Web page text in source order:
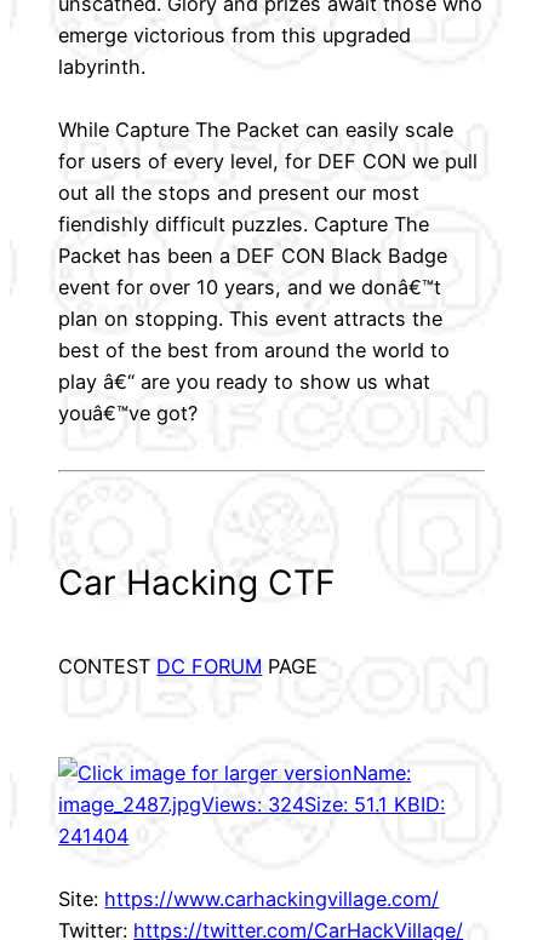
emerge victorious from this upgraded
labyrinth.
While Capture The Packet can easily scale
for users of every level, for DEF CON we pull
out all the stops and present our most
fiendishly difficult puzzles. Capture The
Packet has been a DEF CON Black Badge
event for over 10 years, and we donâ€™t
plan on stopping. This event attracts the
best of the best from around the world to
play â€“ are you ready to show us what
youâ€™ve got?
Car Hacking CTF
CONTEST DC FORUM PAGE
Site: https://www.carhackingvillage.com/
Twitter: https://twitter.com/CarHackVillage/